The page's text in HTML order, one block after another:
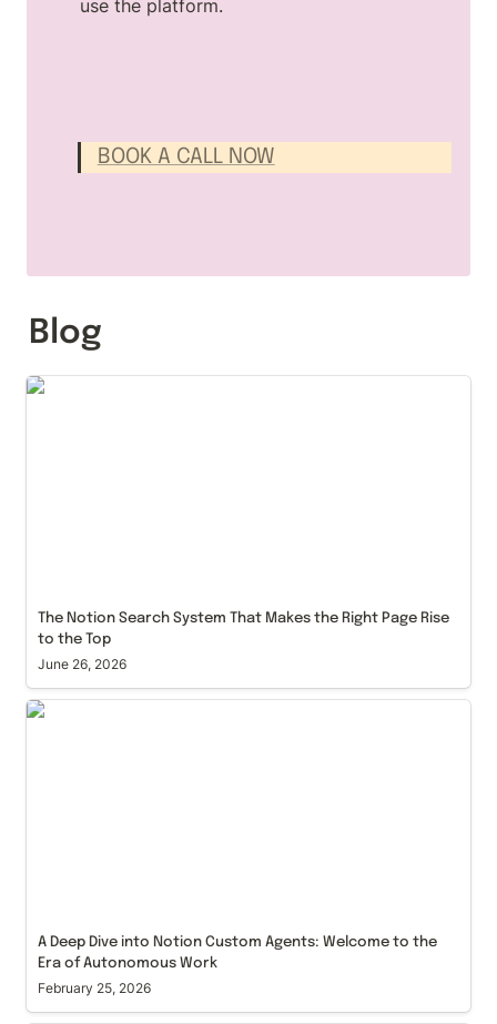
use the platform.
BOOK A CALL NOW
Blog
The Notion Search System That Makes the Right
The Notion Search System That Makes the Right Page Rise
to the Top
June 26, 2026
A Deep Dive into Notion Custom Agents: Welcome
A Deep Dive into Notion Custom Agents: Welcome to the
Era of Autonomous Work
February 25, 2026